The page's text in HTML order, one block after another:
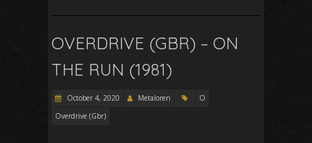
OVERDRIVE (GBR) – ON
THE RUN (1981)
October 4, 2020 Metaloren
O
Overdrive (Gbr)